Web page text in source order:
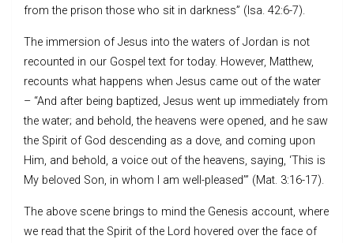
from the prison those who sit in darkness” (Isa. 42:6-7).
The immersion of Jesus into the waters of Jordan is not
recounted in our Gospel text for today. However, Matthew,
recounts what happens when Jesus came out of the water
– “And after being baptized, Jesus went up immediately from
the water; and behold, the heavens were opened, and he saw
the Spirit of God descending as a dove, and coming upon
Him, and behold, a voice out of the heavens, saying, ‘This is
My beloved Son, in whom I am well-pleased’” (Mat. 3:16-17).
The above scene brings to mind the Genesis account, where
we read that the Spirit of the Lord hovered over the face of